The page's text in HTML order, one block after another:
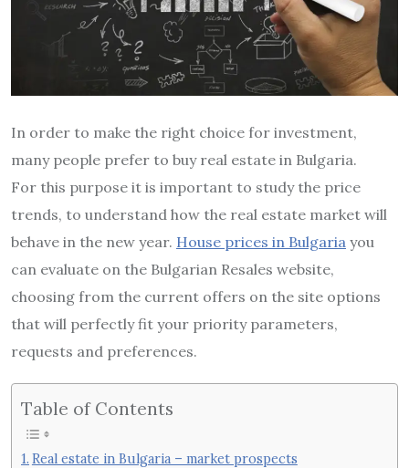
In order to make the right choice for investment,
many people prefer to buy real estate in Bulgaria.
For this purpose it is important to study the price
trends, to understand how the real estate market will
behave in the new year. House prices in Bulgaria you
can evaluate on the Bulgarian Resales website,
choosing from the current offers on the site options
that will perfectly fit your priority parameters,
requests and preferences.
Table of Contents
Real estate in Bulgaria – market prospects